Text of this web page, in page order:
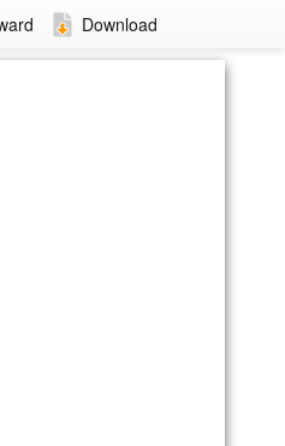
Download